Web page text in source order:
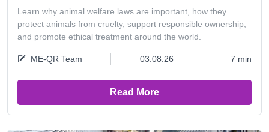
Learn why animal welfare laws are important, how they
protect animals from cruelty, support responsible ownership,
and promote ethical treatment around the world.
ME-QR Team 03.08.26 7 min
Read More